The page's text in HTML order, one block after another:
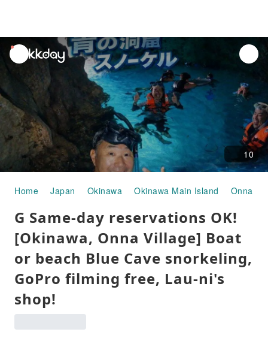
unread
notifications
10
Home Japan Okinawa Okinawa Main Island Onna
G Same-day reservations OK!
[Okinawa, Onna Village] Boat
or beach Blue Cave snorkeling,
GoPro filming free, Lau-ni's
shop!